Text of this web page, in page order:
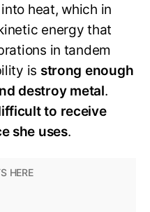
heat, which in
energy that
in tandem
is strong enough
destroy metal.
to receive
she uses.